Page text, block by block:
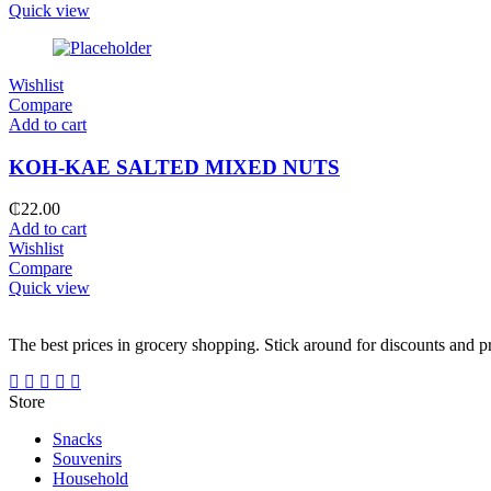
Quick view
Wishlist
Compare
Add to cart
KOH-KAE SALTED MIXED NUTS
₵22.00
Add to cart
Wishlist
Compare
Quick view
The best prices in grocery shopping. Stick around for discounts and
Store
Snacks
Souvenirs
Household